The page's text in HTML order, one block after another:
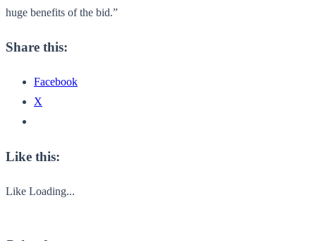
huge benefits of the bid.”
Share this:
Facebook
X
Like this:
Like Loading...